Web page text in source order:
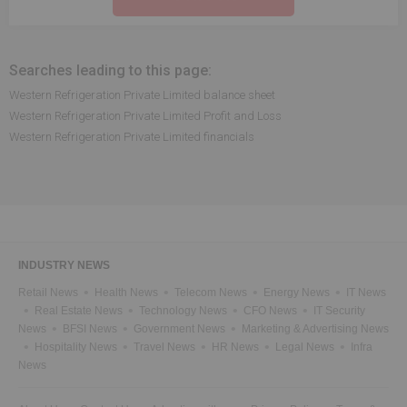
Searches leading to this page:
Western Refrigeration Private Limited balance sheet
Western Refrigeration Private Limited Profit and Loss
Western Refrigeration Private Limited financials
INDUSTRY NEWS
Retail News Health News Telecom News Energy News
IT News
Real Estate News
Technology News CFO News
IT Security
News
BFSI News Government News
Marketing & Advertising News
Hospitality News
Travel News HR News Legal News
Infra
News